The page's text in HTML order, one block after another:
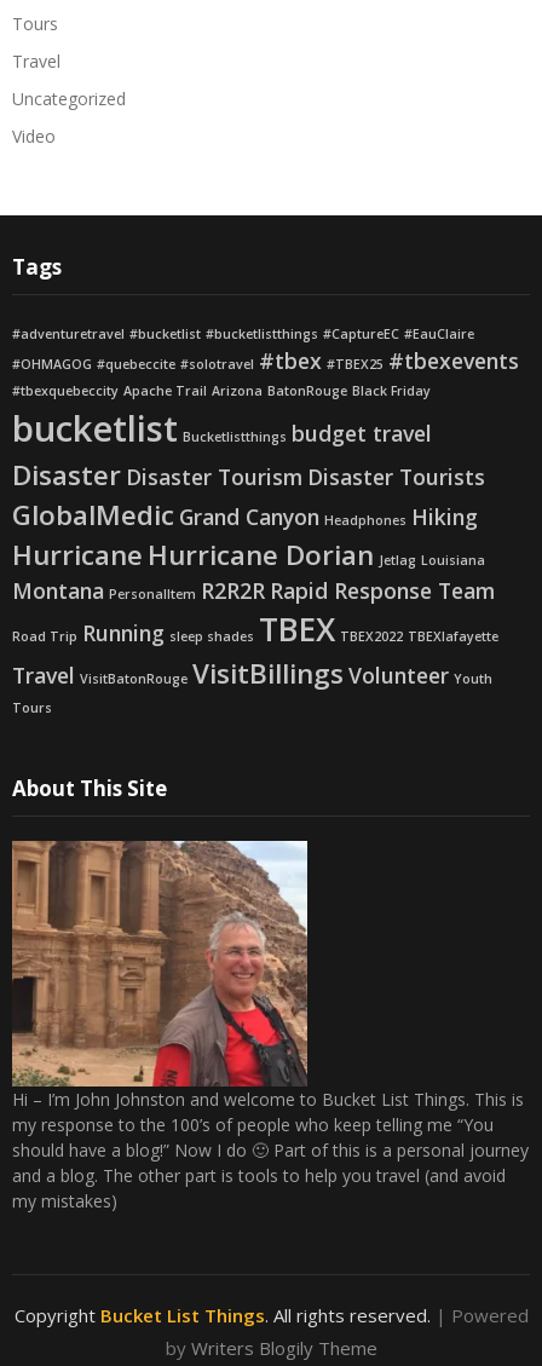
Tours
Travel
Uncategorized
Video
Tags
#adventuretravel #bucketlist #bucketlistthings #CaptureEC #EauClaire
#OHMAGOG #quebeccite #solotravel #tbex #TBEX25 #tbexevents
#tbexquebeccity Apache Trail Arizona BatonRouge Black Friday
bucketlist Bucketlistthings budget travel
Disaster Disaster Tourism Disaster Tourists
GlobalMedic Grand Canyon Headphones Hiking
Hurricane Hurricane Dorian Jetlag Louisiana
Montana PersonalItem R2R2R Rapid Response Team
Road Trip Running sleep shades TBEX TBEX2022 TBEXlafayette
Travel VisitBatonRouge VisitBillings Volunteer Youth
Tours
About This Site
Hi – I’m John Johnston and welcome to Bucket List Things. This is
my response to the 100’s of people who keep telling me “You
should have a blog!” Now I do 🙂 Part of this is a personal journey
and a blog. The other part is tools to help you travel (and avoid
my mistakes)
Copyright Bucket List Things. All rights reserved. | Powered
by Writers Blogily Theme